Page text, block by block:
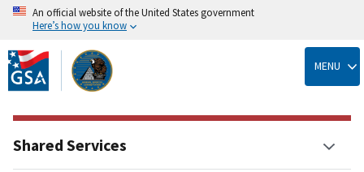
Skip
to
main
content
An official website of the United States government
Here’s how you know
MENU
Shared Services